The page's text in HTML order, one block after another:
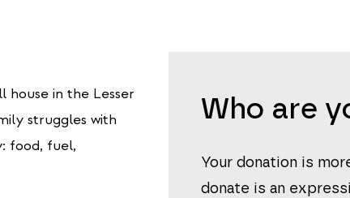
house in the Lesser
struggles with
food, fuel,
Who are
Your donation is
donate is an